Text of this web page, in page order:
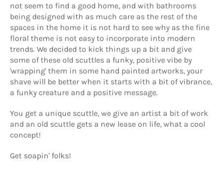
not seem to find a good home, and with bathrooms
being designed with as much care as the rest of the
spaces in the home it is not hard to see why as the fine
floral theme is not easy to incorporate into modern
trends. We decided to kick things up a bit and give
some of these old scuttles a funky, positive vibe by
'wrapping' them in some hand painted artworks, your
shave will be better when it starts with a bit of vibrance,
a funky creature and a positive message.
You get a unique scuttle, we give an artist a bit of work
and an old scuttle gets a new lease on life, what a cool
concept!
Get soapin' folks!